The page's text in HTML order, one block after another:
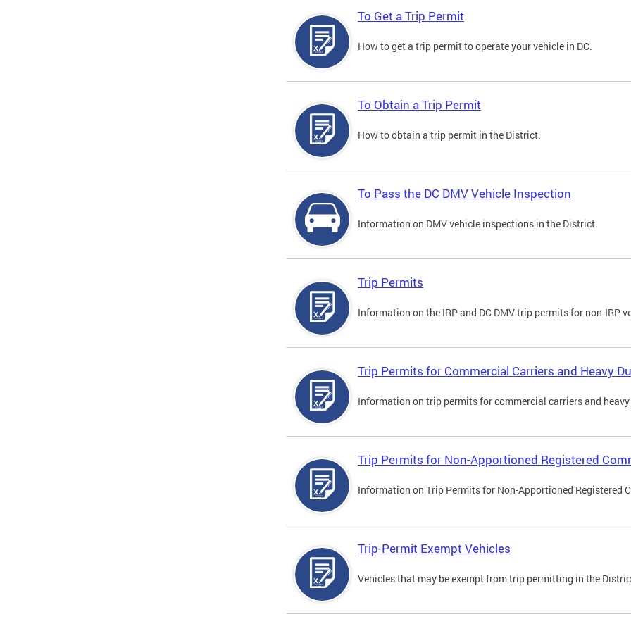
To Get a Trip Permit
How to get a trip permit to operate your vehicle in DC.
To Obtain a Trip Permit
How to obtain a trip permit in the District.
To Pass the DC DMV Vehicle Inspection
Information on DMV vehicle inspections in the District.
Trip Permits
Information on the IRP and DC DMV trip permits for non-IRP
Trip Permits for Commercial Carriers and Heavy
Information on trip permits for commercial carriers and
Trip Permits for Non-Apportioned Registered
Information on Trip Permits for Non-Apportioned Registered
Trip-Permit Exempt Vehicles
Vehicles that may be exempt from trip permitting in the